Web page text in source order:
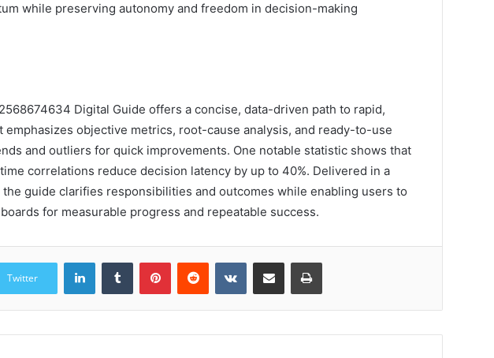
while preserving autonomy and freedom in decision-making
Digital Guide offers a concise, data-driven path to rapid,
emphasizes objective metrics, root-cause analysis, and ready-to-use
and outliers for quick improvements. One notable statistic shows that
correlations reduce decision latency by up to 40%. Delivered in a
guide clarifies responsibilities and outcomes while enabling users to
for measurable progress and repeatable success.
Twitter
LinkedInTumblr PinterestReddit VKontakteShare via Email Print